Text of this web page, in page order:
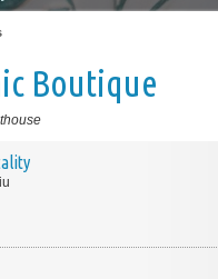
Boutique